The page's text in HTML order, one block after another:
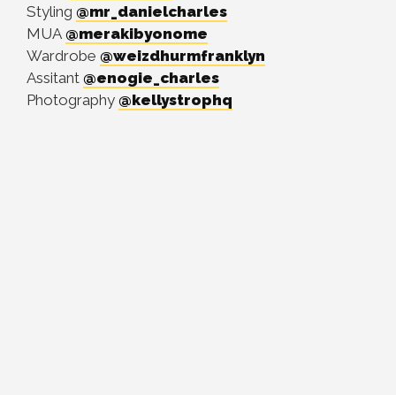
Styling @mr_danielcharles
MUA @merakibyonome
Wardrobe @weizdhurmfranklyn
Assitant @enogie_charles
Photography @kellystrophq